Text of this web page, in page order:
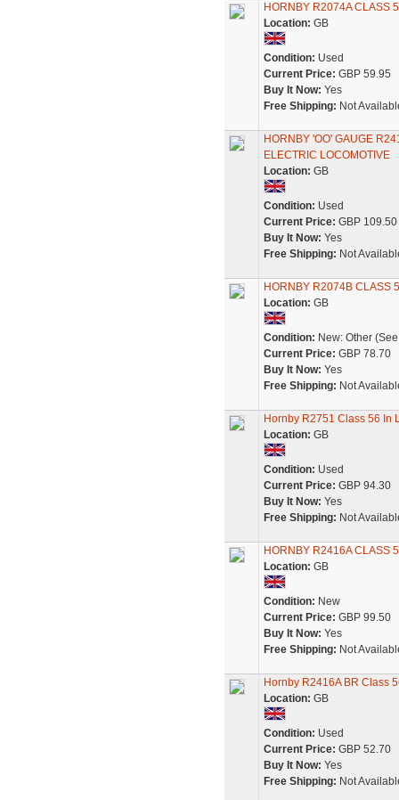
HORNBY R2074A CLASS
Location: GB
Condition: Used
Current Price: GBP 59.95
Buy It Now: Yes
Free Shipping: Not
HORNBY 'OO' GAUGE
ELECTRIC LOCOMOTIVE
Location: GB
Condition: Used
Current Price: GBP 109.50
Buy It Now: Yes
Free Shipping: Not
HORNBY R2074B
Location: GB
Condition: New: Other
Current Price: GBP 78.70
Buy It Now: Yes
Free Shipping: Not
Hornby R2751 Class 56 In
Location: GB
Condition: Used
Current Price: GBP 94.30
Buy It Now: Yes
Free Shipping: Not
HORNBY R2416A
Location: GB
Condition: New
Current Price: GBP 99.50
Buy It Now: Yes
Free Shipping: Not
Hornby R2416A BR Class
Location: GB
Condition: Used
Current Price: GBP 52.70
Buy It Now: Yes
Free Shipping: Not